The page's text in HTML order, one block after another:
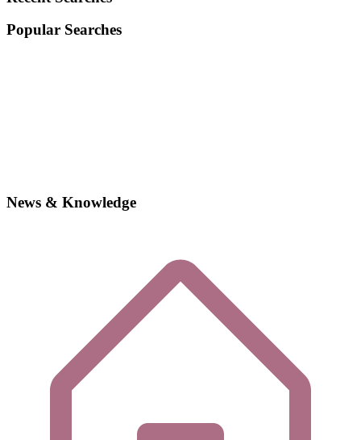
Popular Searches
News & Knowledge